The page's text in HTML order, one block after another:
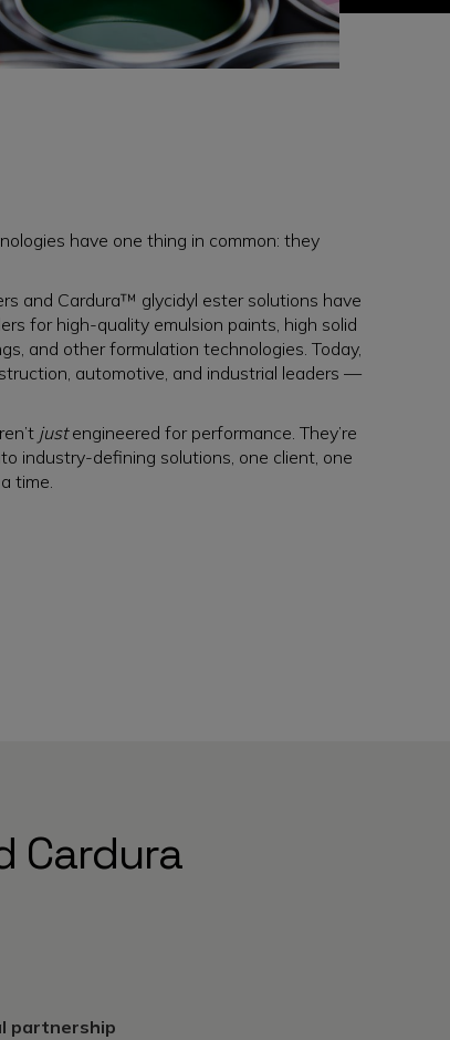
have one thing in common: they
and Cardura™ glycidyl ester solutions have
for high-quality emulsion paints, high solid
and other formulation technologies. Today,
automotive, and industrial leaders —
justengineered for performance. They’re
industry-defining solutions, one client, one
time.
Cardura
partnership